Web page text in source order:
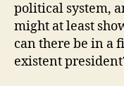
political system,
might at least
can there be in a
existent